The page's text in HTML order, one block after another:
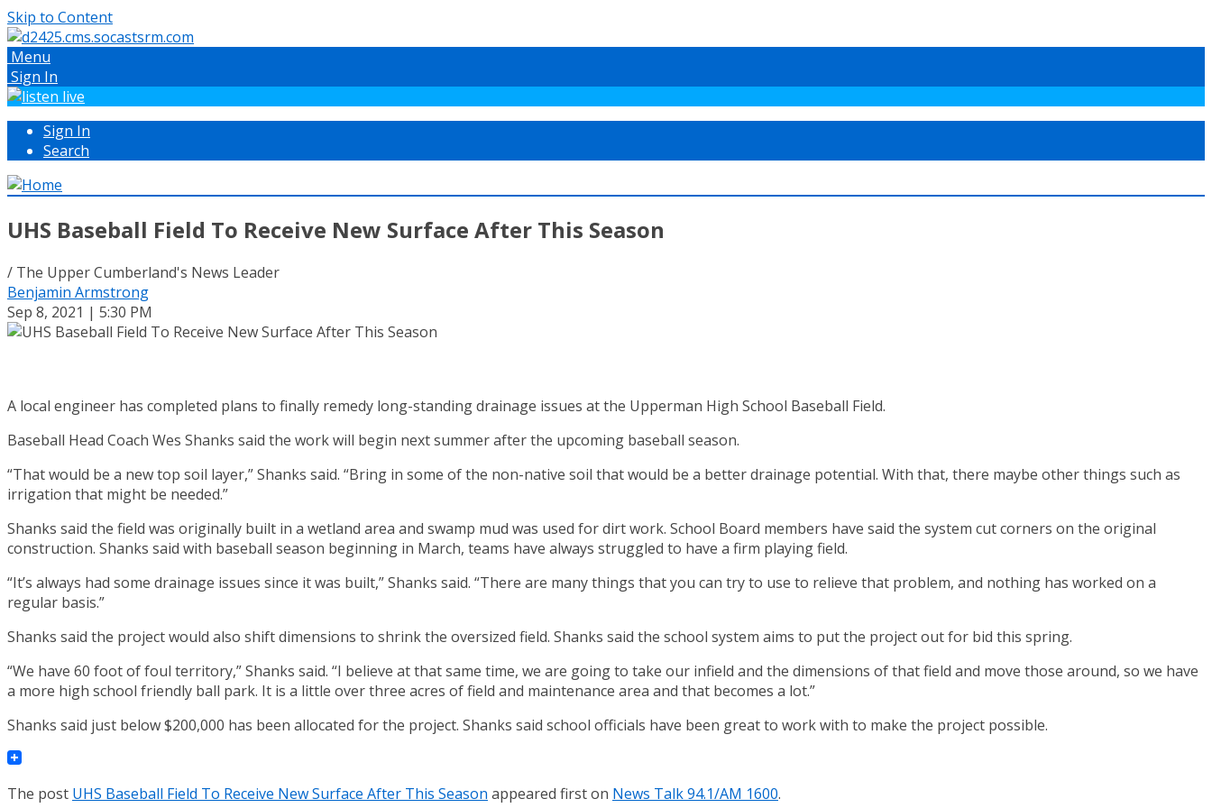
Skip to Content
Menu
Sign In
Sign In
Search
UHS Baseball Field To Receive New Surface After This Season
/ The Upper Cumberland's News Leader
Benjamin Armstrong
Sep 8, 2021 | 5:30 PM
A local engineer has completed plans to finally remedy long-standing drainage issues at the Upperman High School Baseball Field.
Baseball Head Coach Wes Shanks said the work will begin next summer after the upcoming baseball season.
“That would be a new top soil layer,” Shanks said. “Bring in some of the non-native soil that would be a better drainage potential. With that, there maybe other things such as
irrigation that might be needed.”
Shanks said the field was originally built in a wetland area and swamp mud was used for dirt work. School Board members have said the system cut corners on the original
construction. Shanks said with baseball season beginning in March, teams have always struggled to have a firm playing field.
“It’s always had some drainage issues since it was built,” Shanks said. “There are many things that you can try to use to relieve that problem, and nothing has worked on a
regular basis.”
Shanks said the project would also shift dimensions to shrink the oversized field. Shanks said the school system aims to put the project out for bid this spring.
“We have 60 foot of foul territory,” Shanks said. “I believe at that same time, we are going to take our infield and the dimensions of that field and move those around, so we have
a more high school friendly ball park. It is a little over three acres of field and maintenance area and that becomes a lot.”
Shanks said just below $200,000 has been allocated for the project. Shanks said school officials have been great to work with to make the project possible.
The post UHS Baseball Field To Receive New Surface After This Season appeared first on News Talk 94.1/AM 1600.